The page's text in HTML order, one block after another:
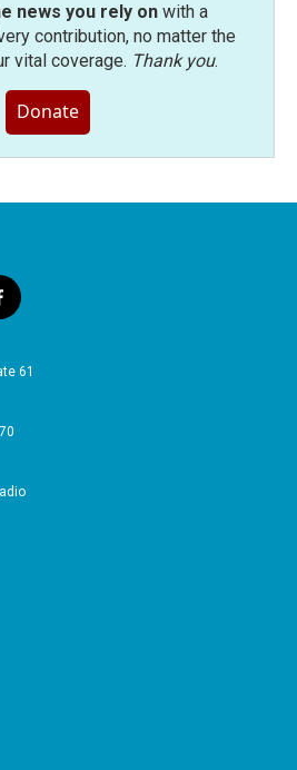
news you rely onwith a
contribution, no matter the
vital coverage. Thank you.
Donate
61